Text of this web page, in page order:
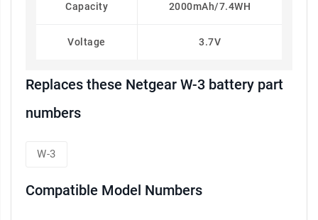
Capacity 2000mAh/7.4WH
Voltage 3.7V
Replaces these Netgear W-3 battery part
numbers
W-3
Compatible Model Numbers